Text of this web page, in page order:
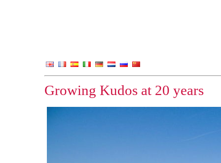
Growing Kudos at 20 years